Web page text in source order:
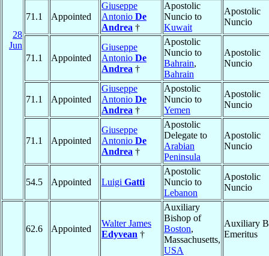
28
Jun
71.1 Appointed
Giuseppe
Antonio De
Andrea †
Apostolic
Nuncio to
Kuwait
Apostolic
Nuncio
71.1 Appointed
Giuseppe
Antonio De
Andrea †
Apostolic
Nuncio to
Bahrain,
Bahrain
Apostolic
Nuncio
71.1 Appointed
Giuseppe
Antonio De
Andrea †
Apostolic
Nuncio to
Yemen
Apostolic
Nuncio
71.1 Appointed
Giuseppe
Antonio De
Andrea †
Apostolic
Delegate to
Arabian
Peninsula
Apostolic
Nuncio
54.5 Appointed Luigi Gatti
Apostolic
Nuncio to
Lebanon
Apostolic
Nuncio
62.6 Appointed
Walter James
Edyvean †
Auxiliary
Bishop of
Boston,
Massachusetts,
USA
Auxiliary
Emeritus